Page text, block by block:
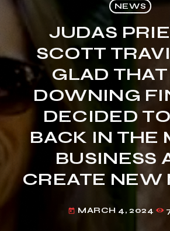
NEWS
JUDAS
SCOTT
GLAD THAT
DOWNING
DECIDED
BACK IN THE
BUSINESS
CREATE NEW
today MARCH 4, 2024